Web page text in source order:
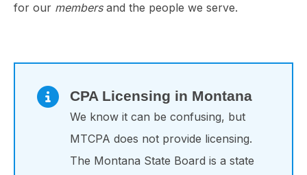
for our members and the people we serve.
CPA Licensing in Montana
We know it can be confusing, but
MTCPA does not provide licensing.
The Montana State Board is a state